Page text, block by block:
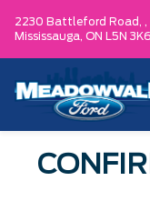
2230 Battleford Road, ,
Mississauga, ON L5N 3K6